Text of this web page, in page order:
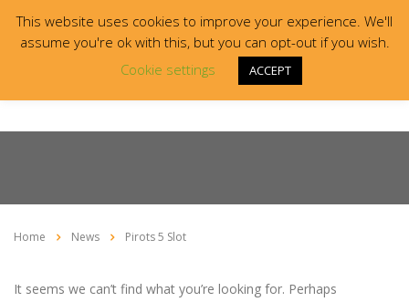
Home News Pirots 5 Slot
It seems we can’t find what you’re looking for. Perhaps
This website uses cookies to improve your experience. We'll
assume you're ok with this, but you can opt-out if you wish.
Cookie settings
ACCEPT